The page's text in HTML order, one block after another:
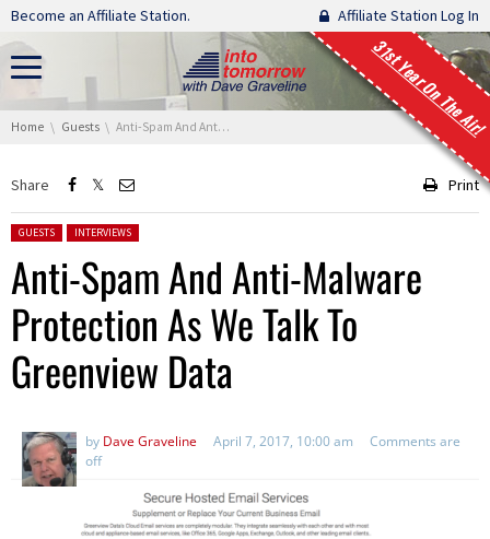
Skip navigation
Become an Affiliate Station. Affiliate Station Log In
31st Year On The Air!
You are here:
Home Guests Anti-Spam And Anti-Malware Protection As We Talk To Greenview Data
Share Print
Posted in:
GUESTS INTERVIEWS
Anti-Spam And Anti-Malware
Protection As We Talk To
Greenview Data
by Dave Graveline April 7, 2017, 10:00 am
Comments are
off